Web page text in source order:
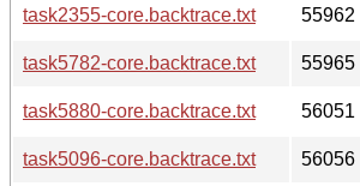
task2355-core.backtrace.txt
55962
task5782-core.backtrace.txt
55965
task5880-core.backtrace.txt
56051
task5096-core.backtrace.txt
56056